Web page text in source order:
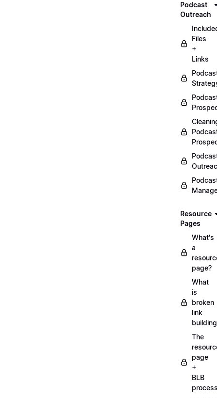
Podcast
Outreach
Files
+
Links
Resource
Pages
What's
a
page?
What
is
broken
link
The
page
+
BLB